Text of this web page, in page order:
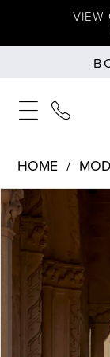
content
Accessibility
visually
impaired
autoplay
dynamic
content
VIEW
HOME
Products
Views
Carousel
Skip
to
end
PAUSE AUTOPLAY
PREVIOUS SLIDE
NEXT SLIDE
0